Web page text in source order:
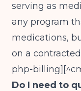
serving as
any program
medications,
on a
php-
Do I need to